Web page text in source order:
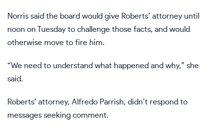
Norris said the board would give Roberts’ attorney until
noon on Tuesday to challenge those facts, and would
otherwise move to fire him.
“We need to understand what happened and why,” she
said.
Roberts’ attorney, Alfredo Parrish, didn’t respond to
messages seeking comment.